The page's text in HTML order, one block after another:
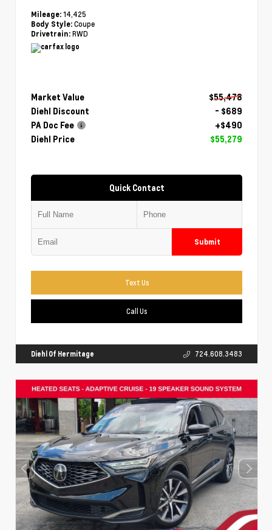
Mileage: 14,425
Body Style: Coupe
Drivetrain: RWD
Market Value
$55,478
Diehl Discount
- $689
PA Doc Fee
+$490
Diehl Price
$55,279
Quick Contact
Submit
Text Us
Call Us
Diehl Of Hermitage 724.608.3483